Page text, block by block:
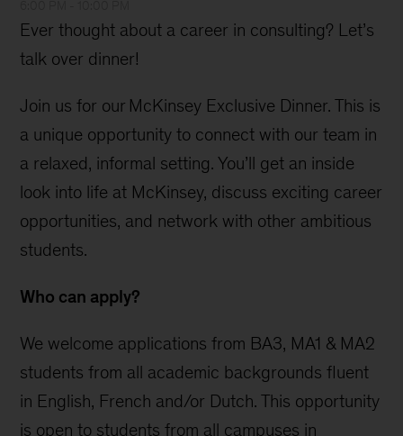
Ever thought about a career in consulting? Let’s
talk over dinner!
Join us for our McKinsey Exclusive Dinner. This is
a unique opportunity to connect with our team in
a relaxed, informal setting. You’ll get an inside
look into life at McKinsey, discuss exciting career
opportunities, and network with other ambitious
students.
Who can apply?
We welcome applications from BA3, MA1 & MA2
students from all academic backgrounds fluent
in English, French and/or Dutch. This opportunity
is open to students from all campuses in